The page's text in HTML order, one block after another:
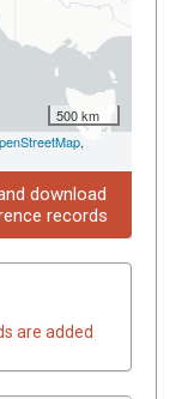
500 km
,
download
records
are added